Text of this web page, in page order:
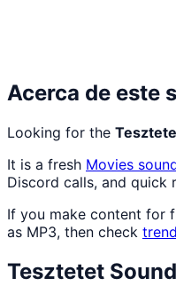
Acerca de este
Looking for the
It is a fresh Movies
Discord calls, and quick
If you make content for
as MP3, then check
Tesztetet